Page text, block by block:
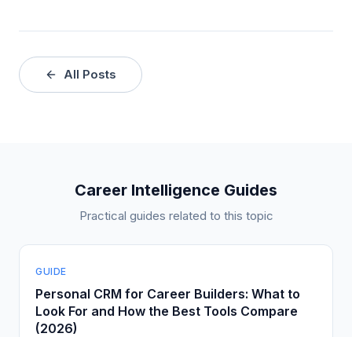
All Posts
Career Intelligence Guides
Practical guides related to this topic
GUIDE
Personal CRM for Career Builders: What to
Look For and How the Best Tools Compare
(2026)